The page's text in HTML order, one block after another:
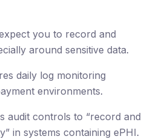
you to record and
around sensitive data.
daily log monitoring
environments.
audit controls to “record and
in systems containing ePHI.